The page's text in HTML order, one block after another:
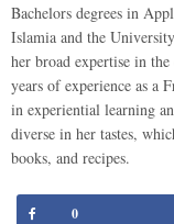
Bachelors degrees in
Islamia and the
her broad expertise in
years of experience as a
in experiential learning
diverse in her tastes,
books, and recipes.
0